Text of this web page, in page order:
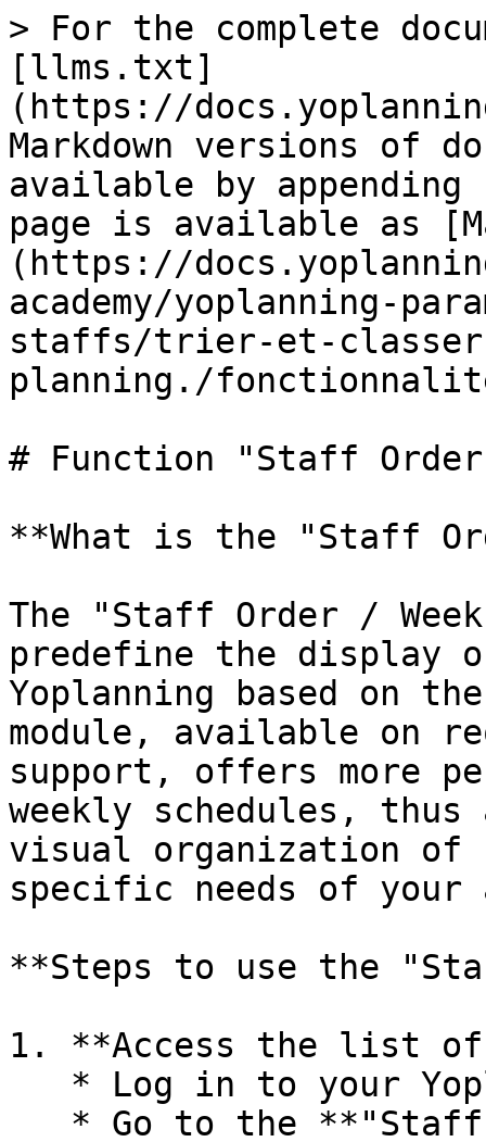
> For the complete
[llms.txt]
(https://
Markdown versions of
available by
page is available as
(https://
academy/yoplanning-
staffs/trier-et-
planning./
# Function "Staff
**What is the "Staff
The "Staff Order /
predefine the display
Yoplanning based on
module, available on
support, offers more
weekly schedules,
visual organization of
specific needs of
**Steps to use the
1. **Access the list